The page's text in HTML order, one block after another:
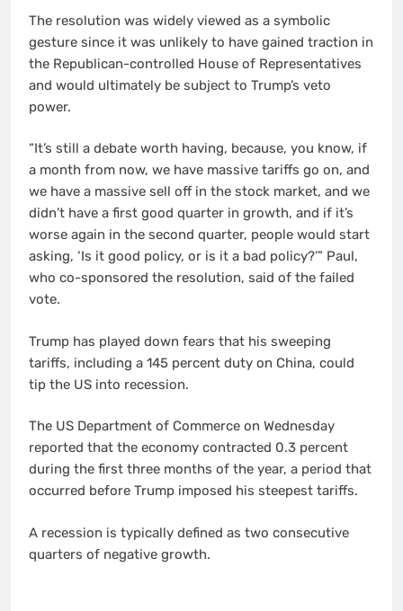
The resolution was widely viewed as a symbolic
gesture since it was unlikely to have gained traction in
the Republican-controlled House of Representatives
and would ultimately be subject to Trump’s veto
power.
“It’s still a debate worth having, because, you know, if
a month from now, we have massive tariffs go on, and
we have a massive sell off in the stock market, and we
didn’t have a first good quarter in growth, and if it’s
worse again in the second quarter, people would start
asking, ‘Is it good policy, or is it a bad policy?’” Paul,
who co-sponsored the resolution, said of the failed
vote.
Trump has played down fears that his sweeping
tariffs, including a 145 percent duty on China, could
tip the US into recession.
The US Department of Commerce on Wednesday
reported that the economy contracted 0.3 percent
during the first three months of the year, a period that
occurred before Trump imposed his steepest tariffs.
A recession is typically defined as two consecutive
quarters of negative growth.